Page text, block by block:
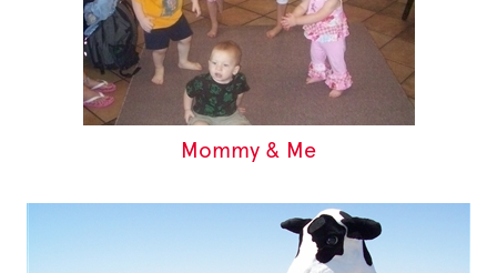
Mommy & Me